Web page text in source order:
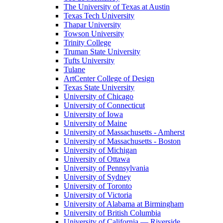
The University of Texas at Austin
Texas Tech University
Thapar University
Towson University
Trinity College
Truman State University
Tufts University
Tulane
ArtCenter College of Design
Texas State University
University of Chicago
University of Connecticut
University of Iowa
University of Maine
University of Massachusetts - Amherst
University of Massachusetts - Boston
University of Michigan
University of Ottawa
University of Pennsylvania
University of Sydney
University of Toronto
University of Victoria
University of Alabama at Birmingham
University of British Columbia